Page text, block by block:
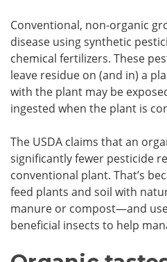
Conventional, non-organic
disease using synthetic
chemical fertilizers. These
leave residue on (and in) a
with the plant may be
ingested when the plant is
The USDA claims that an
significantly fewer pesticide
conventional plant. That’s
feed plants and soil with
manure or compost—and
beneficial insects to help